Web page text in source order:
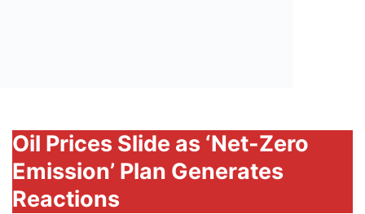
Oil Prices Slide as ‘Net-Zero
Emission’ Plan Generates
Reactions